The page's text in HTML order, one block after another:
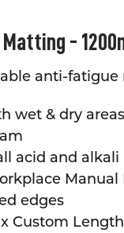
-
anti-
wet & dry areas
acid and
edges
Custom